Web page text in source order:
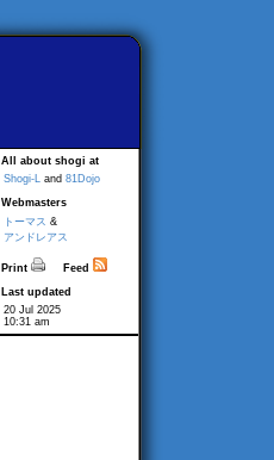
All about shogi at
Shogi-L and 81Dojo
Webmasters
トーマス &
アンドレアス
Print
Feed
Last updated
20 Jul 2025
10:31 am